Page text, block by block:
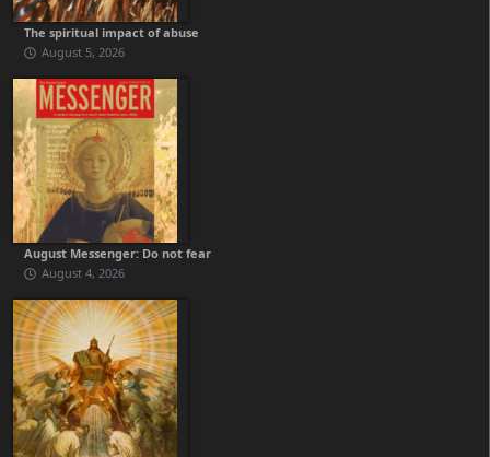
The spiritual impact of abuse
August 5, 2026
August Messenger: Do not fear
August 4, 2026